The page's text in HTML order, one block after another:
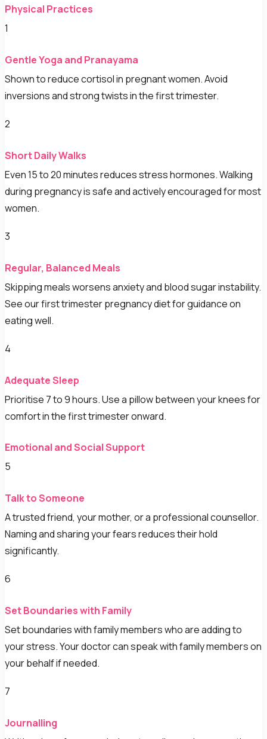
Physical Practices
1
Gentle Yoga and Pranayama
Shown to reduce cortisol in pregnant women. Avoid
inversions and strong twists in the first trimester.
2
Short Daily Walks
Even 15 to 20 minutes reduces stress hormones. Walking
during pregnancy is safe and actively encouraged for most
women.
3
Regular, Balanced Meals
Skipping meals worsens anxiety and blood sugar instability.
See our first trimester pregnancy diet for guidance on
eating well.
4
Adequate Sleep
Prioritise 7 to 9 hours. Use a pillow between your knees for
comfort in the first trimester onward.
Emotional and Social Support
5
Talk to Someone
A trusted friend, your mother, or a professional counsellor.
Naming and sharing your fears reduces their hold
significantly.
6
Set Boundaries with Family
Set boundaries with family members who are adding to
your stress. Your doctor can speak with family members on
your behalf if needed.
7
Journalling